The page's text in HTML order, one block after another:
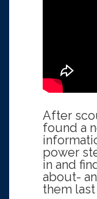
After
found a
power
in and
about-
them